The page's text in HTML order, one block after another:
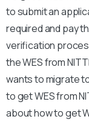
to submit an
required and pay
verification
the WES from
wants to migrate
to get WES from
about how to get